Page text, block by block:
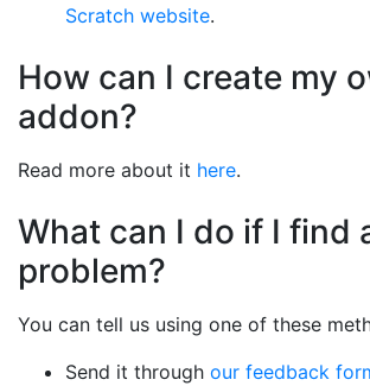
Scratch website.
How can I create my
addon?
Read more about it here.
What can I do if I find
problem?
You can tell us using one of these
Send it through our feedback